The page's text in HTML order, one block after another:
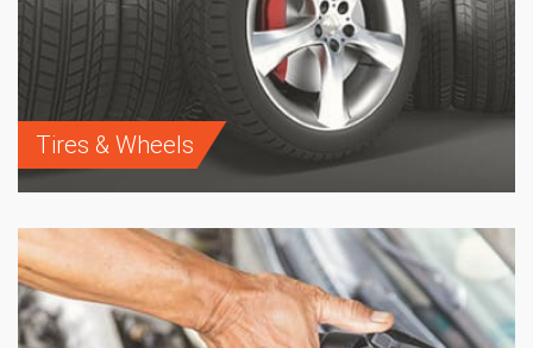
Tires & Wheels